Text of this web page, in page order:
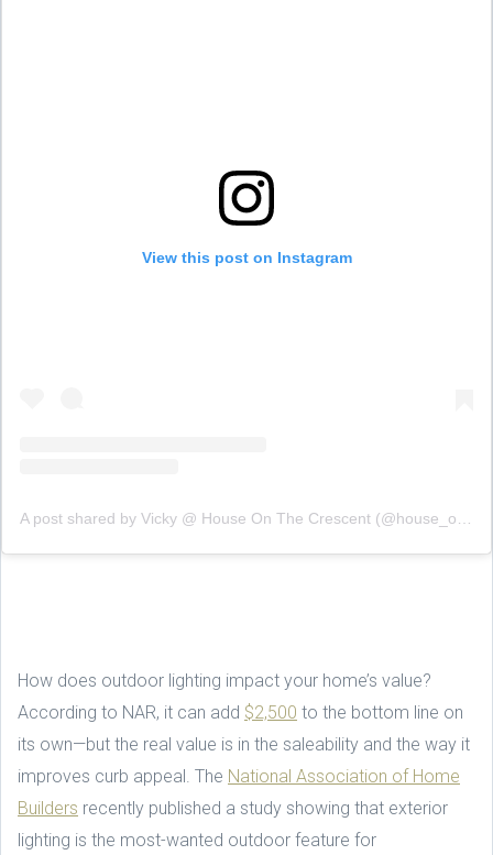
View this post on Instagram
How does outdoor lighting impact your home’s value?
According to NAR, it can add $2,500 to the bottom line on
its own—but the real value is in the saleability and the way it
improves curb appeal. The National Association of Home
Builders recently published a study showing that exterior
lighting is the most-wanted outdoor feature for